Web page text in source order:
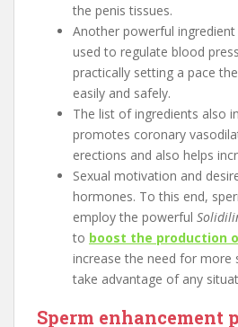
the penis tissues.
Another powerful
used to regulate blood
practically setting a pace
easily and safely.
The list of ingredients also
promotes coronary
erections and also helps
Sexual motivation and
hormones. To this end,
employ the powerful
to boost the production
increase the need for more
take advantage of any
Sperm enhancement